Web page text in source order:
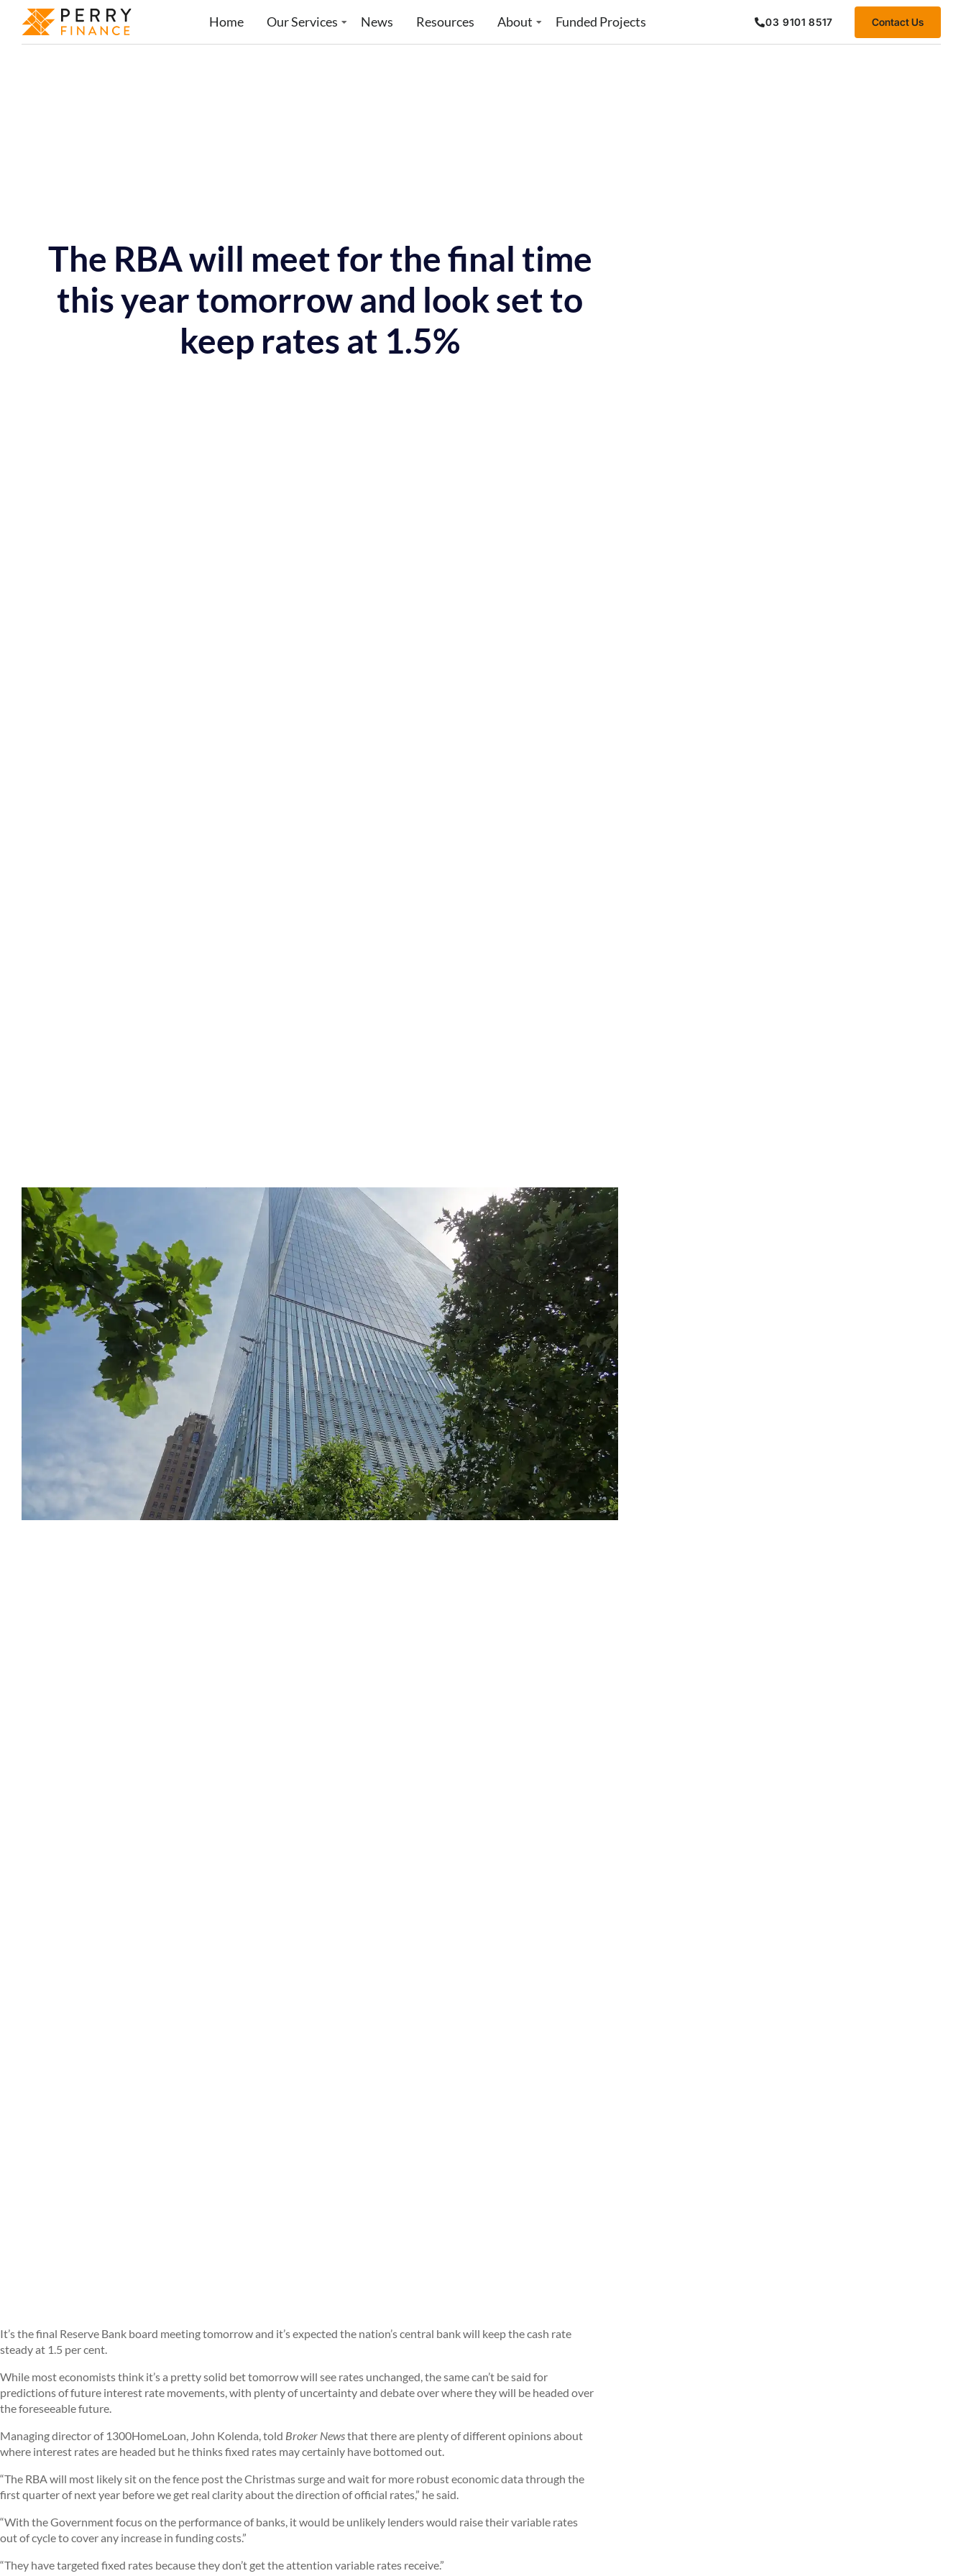
Home Our Services News Resources About Funded Projects 03 9101 8517 Contact Us
The RBA will meet for the final time
this year tomorrow and look set to
keep rates at 1.5%
It’s the final Reserve Bank board meeting tomorrow and it’s expected the nation’s central bank will keep the cash rate
steady at 1.5 per cent.
While most economists think it’s a pretty solid bet tomorrow will see rates unchanged, the same can’t be said for
predictions of future interest rate movements, with plenty of uncertainty and debate over where they will be headed over
the foreseeable future.
Managing director of 1300HomeLoan, John Kolenda, told Broker Newsthat there are plenty of different opinions about
where interest rates are headed but he thinks fixed rates may certainly have bottomed out.
“The RBA will most likely sit on the fence post the Christmas surge and wait for more robust economic data through the
first quarter of next year before we get real clarity about the direction of official rates,” he said.
“With the Government focus on the performance of banks, it would be unlikely lenders would raise their variable rates
out of cycle to cover any increase in funding costs.”
“They have targeted fixed rates because they don’t get the attention variable rates receive.”